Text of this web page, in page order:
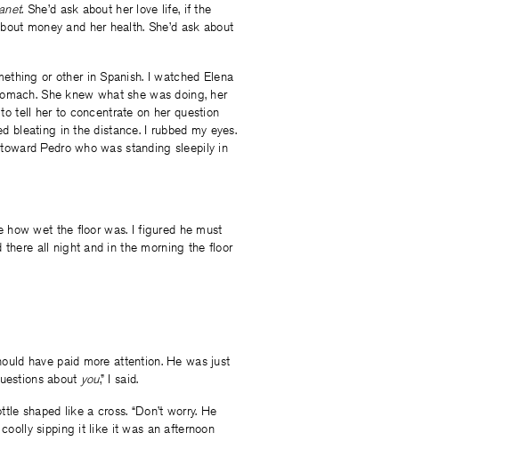
. She’d ask about her love life, if the
money and her health. She’d ask about
or other in Spanish. I watched Elena
She knew what she was doing, her
tell her to concentrate on her question
bleating in the distance. I rubbed my eyes.
Pedro who was standing sleepily in
how wet the floor was. I figured he must
there all night and in the morning the floor
have paid more attention. He was just
about you,” I said.
shaped like a cross. “Don’t worry. He
coolly sipping it like it was an afternoon